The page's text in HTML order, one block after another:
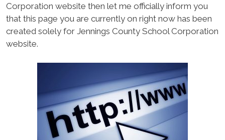
Corporation website then let me officially inform you
that this page you are currently on right now has been
created solely for Jennings County School Corporation
website.